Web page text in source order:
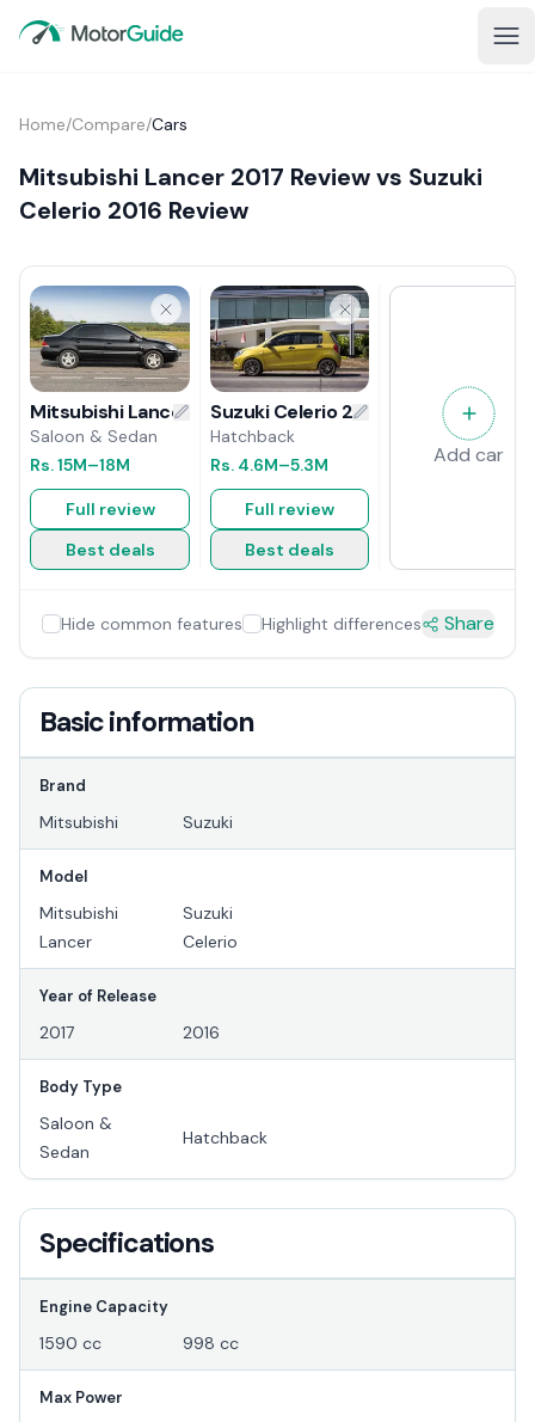
Home/Compare/Cars
Mitsubishi Lancer 2017 Review vs Suzuki
Celerio 2016 Review
Mitsubishi Lancer 2017 Review
Saloon & Sedan
Rs.15M–18M
Full review
Best deals
Suzuki Celerio 2016 Review
Hatchback
Rs. 4.6M–5.3M
Full review
Best deals
Add car
Hide common features Highlight differences Share
Basic information
Brand
Mitsubishi Suzuki
Model
Mitsubishi
Lancer
Suzuki
Celerio
Year of Release
2017 2016
Body Type
Saloon &
Sedan
Hatchback
Specifications
Engine Capacity
1590 cc 998 cc
Max Power